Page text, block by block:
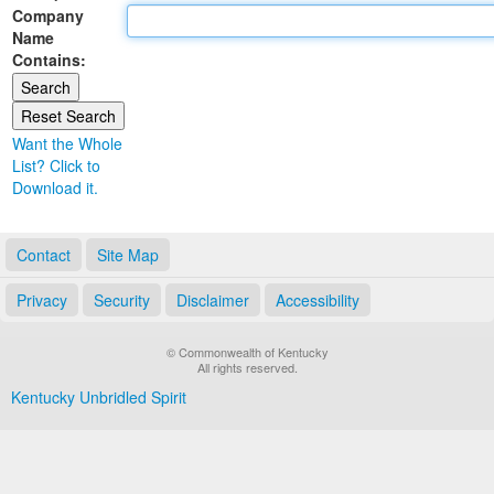
Land Office
Notary Commissions
Company
Name
Contains:
Want the Whole
List? Click to
Download it.
Contact Site Map
Privacy Security Disclaimer Accessibility
© Commonwealth of Kentucky
All rights reserved.
Kentucky Unbridled Spirit